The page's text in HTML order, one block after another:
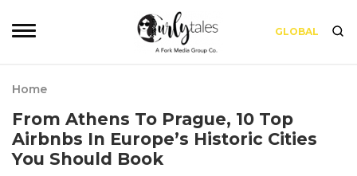
GLOBAL
Home
From Athens To Prague, 10 Top
Airbnbs In Europe’s Historic Cities
You Should Book